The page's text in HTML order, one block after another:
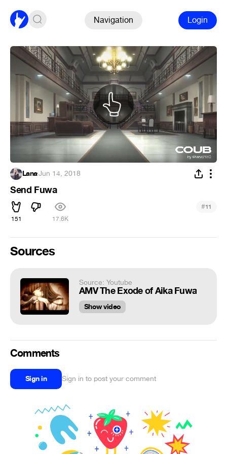
Navigation Login
Lana·Jun 14, 2018
Send Fuwa
151 17.6K
#11
Sources
Source: Youtube
AMV The Exode of Aika Fuwa
Show video
Comments
Sign in Sign in to post your comment